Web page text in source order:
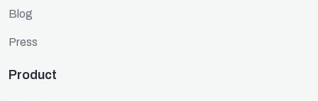
Blog
Press
Product